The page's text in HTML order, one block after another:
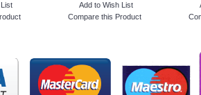
Add to Wish List
Compare this Product